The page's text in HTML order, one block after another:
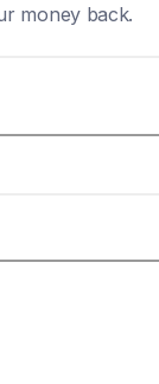
money back.